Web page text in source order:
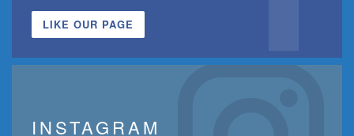
LIKE OUR PAGE
INSTAGRAM